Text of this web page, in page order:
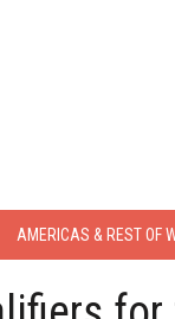
AMERICAS & REST OF